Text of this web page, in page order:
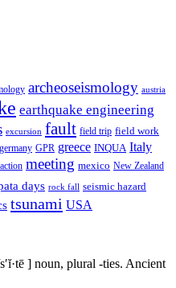
archeoseismology austria
earthquake engineering
excursion fault field trip field work
germany GPR greece INQUA Italy
meeting mexico New Zealand
days rock fall seismic hazard
tsunami USA
] noun, plural -ties. Ancient